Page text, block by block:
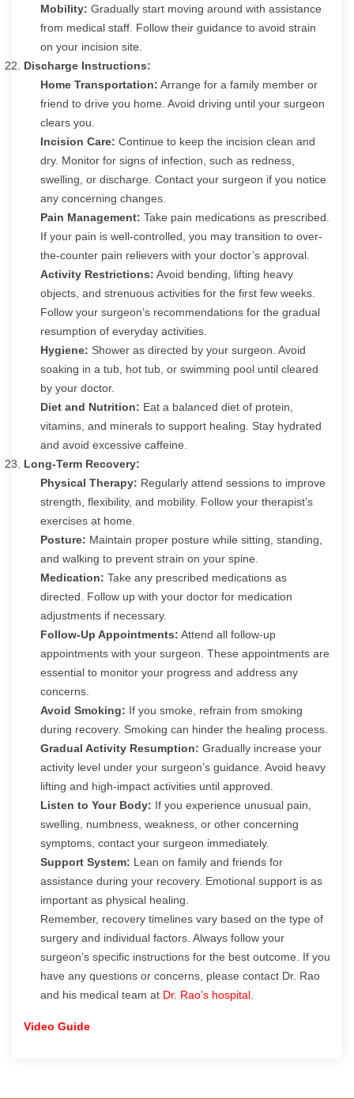
Mobility: Gradually start moving around with assistance
from medical staff. Follow their guidance to avoid strain
on your incision site.
Discharge Instructions:
Home Transportation: Arrange for a family member or
friend to drive you home. Avoid driving until your surgeon
clears you.
Incision Care: Continue to keep the incision clean and
dry. Monitor for signs of infection, such as redness,
swelling, or discharge. Contact your surgeon if you notice
any concerning changes.
Pain Management: Take pain medications as prescribed.
If your pain is well-controlled, you may transition to over-
the-counter pain relievers with your doctor’s approval.
Activity Restrictions: Avoid bending, lifting heavy
objects, and strenuous activities for the first few weeks.
Follow your surgeon’s recommendations for the gradual
resumption of everyday activities.
Hygiene: Shower as directed by your surgeon. Avoid
soaking in a tub, hot tub, or swimming pool until cleared
by your doctor.
Diet and Nutrition: Eat a balanced diet of protein,
vitamins, and minerals to support healing. Stay hydrated
and avoid excessive caffeine.
Long-Term Recovery:
Physical Therapy: Regularly attend sessions to improve
strength, flexibility, and mobility. Follow your therapist’s
exercises at home.
Posture: Maintain proper posture while sitting, standing,
and walking to prevent strain on your spine.
Medication: Take any prescribed medications as
directed. Follow up with your doctor for medication
adjustments if necessary.
Follow-Up Appointments: Attend all follow-up
appointments with your surgeon. These appointments are
essential to monitor your progress and address any
concerns.
Avoid Smoking: If you smoke, refrain from smoking
during recovery. Smoking can hinder the healing process.
Gradual Activity Resumption: Gradually increase your
activity level under your surgeon’s guidance. Avoid heavy
lifting and high-impact activities until approved.
Listen to Your Body: If you experience unusual pain,
swelling, numbness, weakness, or other concerning
symptoms, contact your surgeon immediately.
Support System: Lean on family and friends for
assistance during your recovery. Emotional support is as
important as physical healing.
Remember, recovery timelines vary based on the type of
surgery and individual factors. Always follow your
surgeon’s specific instructions for the best outcome. If you
have any questions or concerns, please contact Dr. Rao
and his medical team at Dr. Rao’s hospital
Video Guide